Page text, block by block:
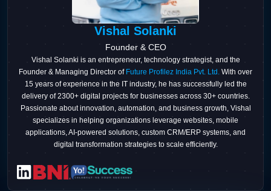
Vishal Solanki
Founder & CEO
Vishal Solanki is an entrepreneur, technology strategist, and the
Founder & Managing Director of Future Profilez India Pvt. Ltd. With over
15 years of experience in the IT industry, he has successfully led the
delivery of 2300+ digital projects for businesses across 30+ countries.
Passionate about innovation, automation, and business growth, Vishal
specializes in helping organizations leverage websites, mobile
applications, AI-powered solutions, custom CRM/ERP systems, and
digital transformation strategies to scale efficiently.